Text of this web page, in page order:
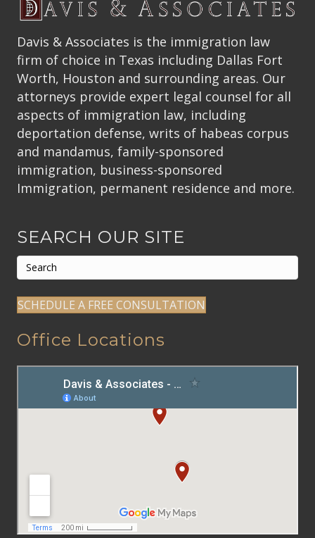
Davis & Associates is the immigration law
firm of choice in Texas including Dallas Fort
Worth, Houston and surrounding areas. Our
attorneys provide expert legal counsel for all
aspects of immigration law, including
deportation defense, writs of habeas corpus
and mandamus, family-sponsored
immigration, business-sponsored
Immigration, permanent residence and more.
SEARCH OUR SITE
SCHEDULE A FREE CONSULTATION
Office Locations